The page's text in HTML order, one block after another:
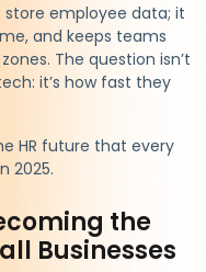
store employee data; it
and keeps teams
The question isn’t
it’s how fast they
HR future that every
2025.
the
Businesses